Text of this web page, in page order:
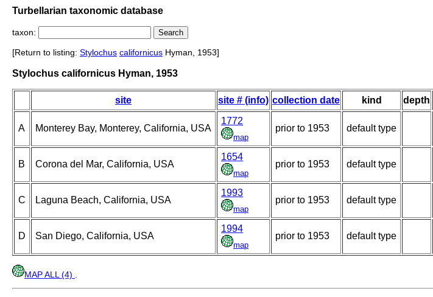
Turbellarian taxonomic database
taxon:
[Return to listing: Stylochus californicus Hyman, 1953]
Stylochus californicus Hyman, 1953
site site # (info) collection date kind depth
A Monterey Bay, Monterey, California, USA
1772
map
prior to 1953 default type
B Corona del Mar, California, USA
1654
map
prior to 1953 default type
C Laguna Beach, California, USA
1993
map
prior to 1953 default type
D San Diego, California, USA
1994
map
prior to 1953 default type
MAP ALL (4)